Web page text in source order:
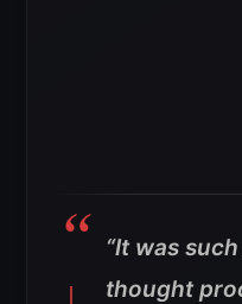
“It was
thought